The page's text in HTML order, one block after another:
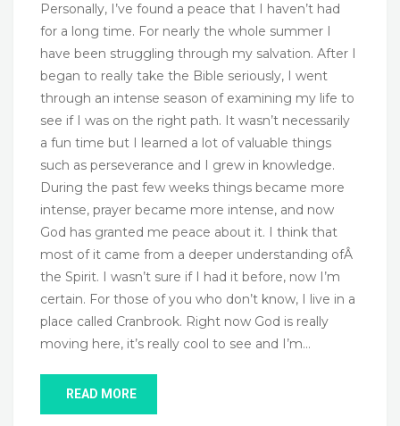
Personally, I’ve found a peace that I haven’t had
for a long time. For nearly the whole summer I
have been struggling through my salvation. After I
began to really take the Bible seriously, I went
through an intense season of examining my life to
see if I was on the right path. It wasn’t necessarily
a fun time but I learned a lot of valuable things
such as perseverance and I grew in knowledge.
During the past few weeks things became more
intense, prayer became more intense, and now
God has granted me peace about it. I think that
most of it came from a deeper understanding ofÂ
the Spirit. I wasn’t sure if I had it before, now I’m
certain. For those of you who don’t know, I live in a
place called Cranbrook. Right now God is really
moving here, it’s really cool to see and I’m…
READ MORE